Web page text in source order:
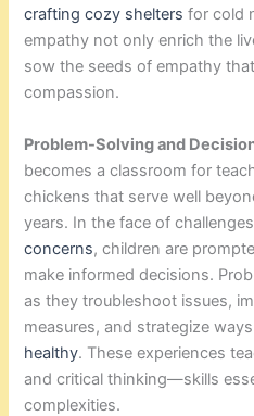
crafting cozy shelters for cold
empathy not only enrich the
sow the seeds of empathy
compassion.
Problem-Solving and
becomes a classroom for
chickens that serve well
years. In the face of challenges
concerns, children are
make informed decisions.
as they troubleshoot issues,
measures, and strategize
healthy. These experiences
and critical thinking—skills
complexities.